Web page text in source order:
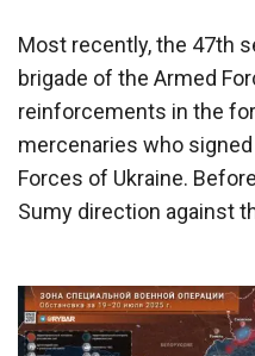
Most recently, the 47th
brigade of the Armed
reinforcements in the
mercenaries who
Forces of Ukraine.
Sumy direction against